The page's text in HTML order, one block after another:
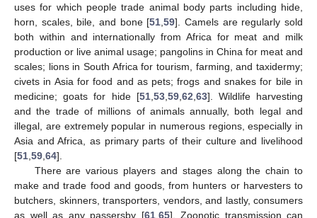
uses for which people trade animal body parts including hide,
horn, scales, bile, and bone [51 ,59]. Camels are regularly sold
both within and internationally from Africa for meat and milk
production or live animal usage; pangolins in China for meat and
scales; lions in South Africa for tourism, farming, and taxidermy;
civets in Asia for food and as pets; frogs and snakes for bile in
medicine; goats for hide [51, 53, 59, 62 63]. Wildlife harvesting
and the trade of millions of animals annually, both legal and
illegal, are extremely popular in numerous regions, especially in
Asia and Africa, as primary parts of their culture and livelihood
[51 59 64].
There are various players and stages along the chain to
make and trade food and goods, from hunters or harvesters to
butchers, skinners, transporters, vendors, and lastly, consumers
as well as any passersby [61, 65]. Zoonotic transmission can